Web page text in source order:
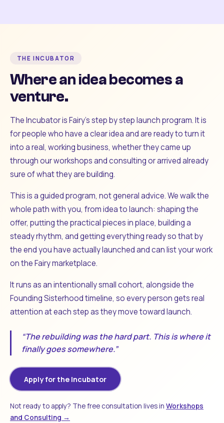
THE INCUBATOR
Where an idea becomes a
venture.
The Incubator is Fairy's step by step launch program. It is
for people who have a clear idea and are ready to turn it
into a real, working business, whether they came up
through our workshops and consulting or arrived already
sure of what they are building.
This is a guided program, not general advice. We walk the
whole path with you, from idea to launch: shaping the
offer, putting the practical pieces in place, building a
steady rhythm, and getting everything ready so that by
the end you have actually launched and can list your work
on the Fairy marketplace.
It runs as an intentionally small cohort, alongside the
Founding Sisterhood timeline, so every person gets real
attention at each step as they move toward launch.
“The rebuilding was the hard part. This is where it
finally goes somewhere.”
Apply for the Incubator
Not ready to apply? The free consultation lives in Workshops
and Consulting →